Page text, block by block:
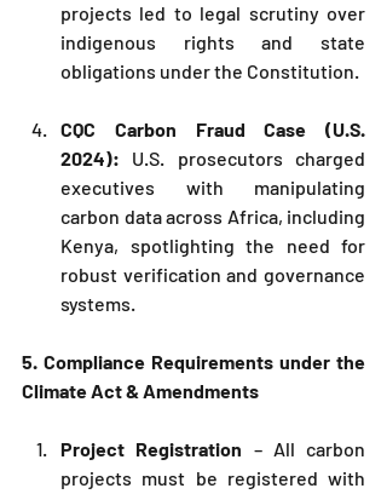
projects led to legal scrutiny over
indigenous rights and state
obligations under the Constitution.
CQC Carbon Fraud Case (U.S.
2024): U.S. prosecutors charged
executives with manipulating
carbon data across Africa, including
Kenya, spotlighting the need for
robust verification and governance
systems.
5. Compliance Requirements under the
Climate Act & Amendments
Project Registration – All carbon
projects must be registered with